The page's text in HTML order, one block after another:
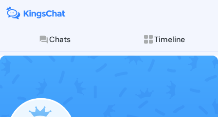
Chats Timeline
Follow Rikki
Explore posts &